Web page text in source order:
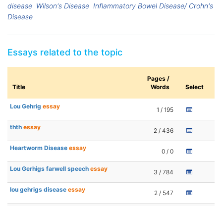
disease Wilson's Disease Inflammatory Bowel Disease/ Crohn's
Disease
Essays related to the topic
Title
Pages /
Words
Select
Lou Gehrig essay 1 / 195
thth essay 2 / 436
Heartworm Disease essay 0 / 0
Lou Gerhigs farwell speech essay 3 / 784
lou gehrigs disease essay 2 / 547